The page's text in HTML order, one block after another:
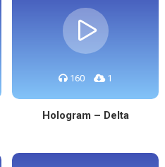
160 1
Hologram – Delta